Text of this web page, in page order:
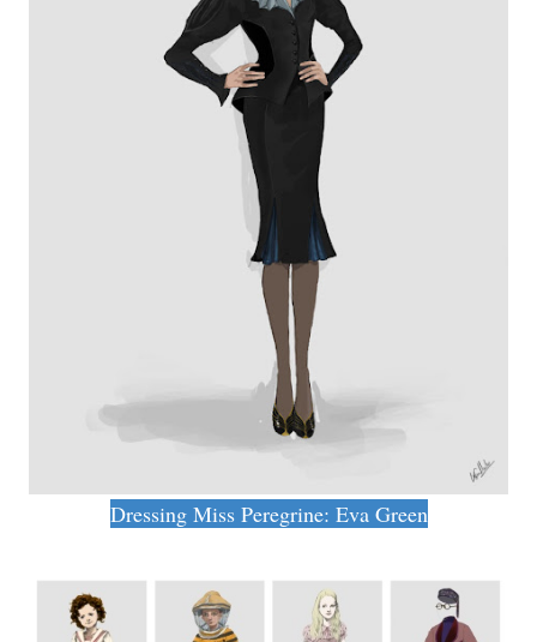
Dressing Miss Peregrine: Eva Green